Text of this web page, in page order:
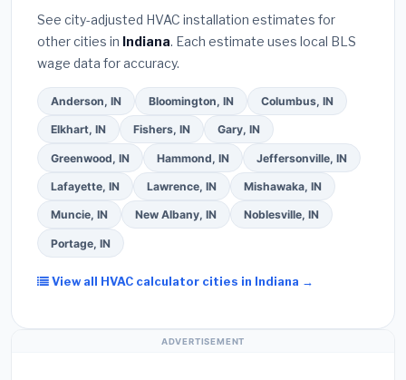
Ask for a written warranty on both parts and labor.
Use our free quote form above to get 3 pre-
screened bids from licensed local contractors.
See city-adjusted HVAC installation estimates for
other cities in Indiana. Each estimate uses local BLS
wage data for accuracy.
Anderson, IN Bloomington, IN Columbus, IN
Elkhart, IN Fishers, IN Gary, IN
Greenwood, IN Hammond, IN Jeffersonville, IN
Lafayette, IN Lawrence, IN Mishawaka, IN
Muncie, IN New Albany, IN Noblesville, IN
Portage, IN
View all HVAC calculator cities in Indiana →
ADVERTISEMENT